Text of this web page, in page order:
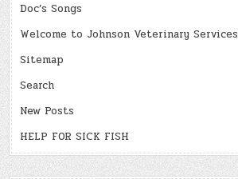
Doc’s Songs
Welcome to Johnson Veterinary Services
Sitemap
Search
New Posts
HELP FOR SICK FISH